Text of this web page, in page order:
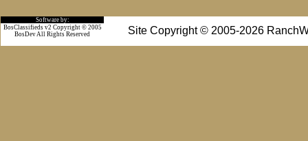
Software by:
Site Copyright © 2005-2026
BosClassifieds v2 Copyright © 2005
BosDev All Rights Reserved